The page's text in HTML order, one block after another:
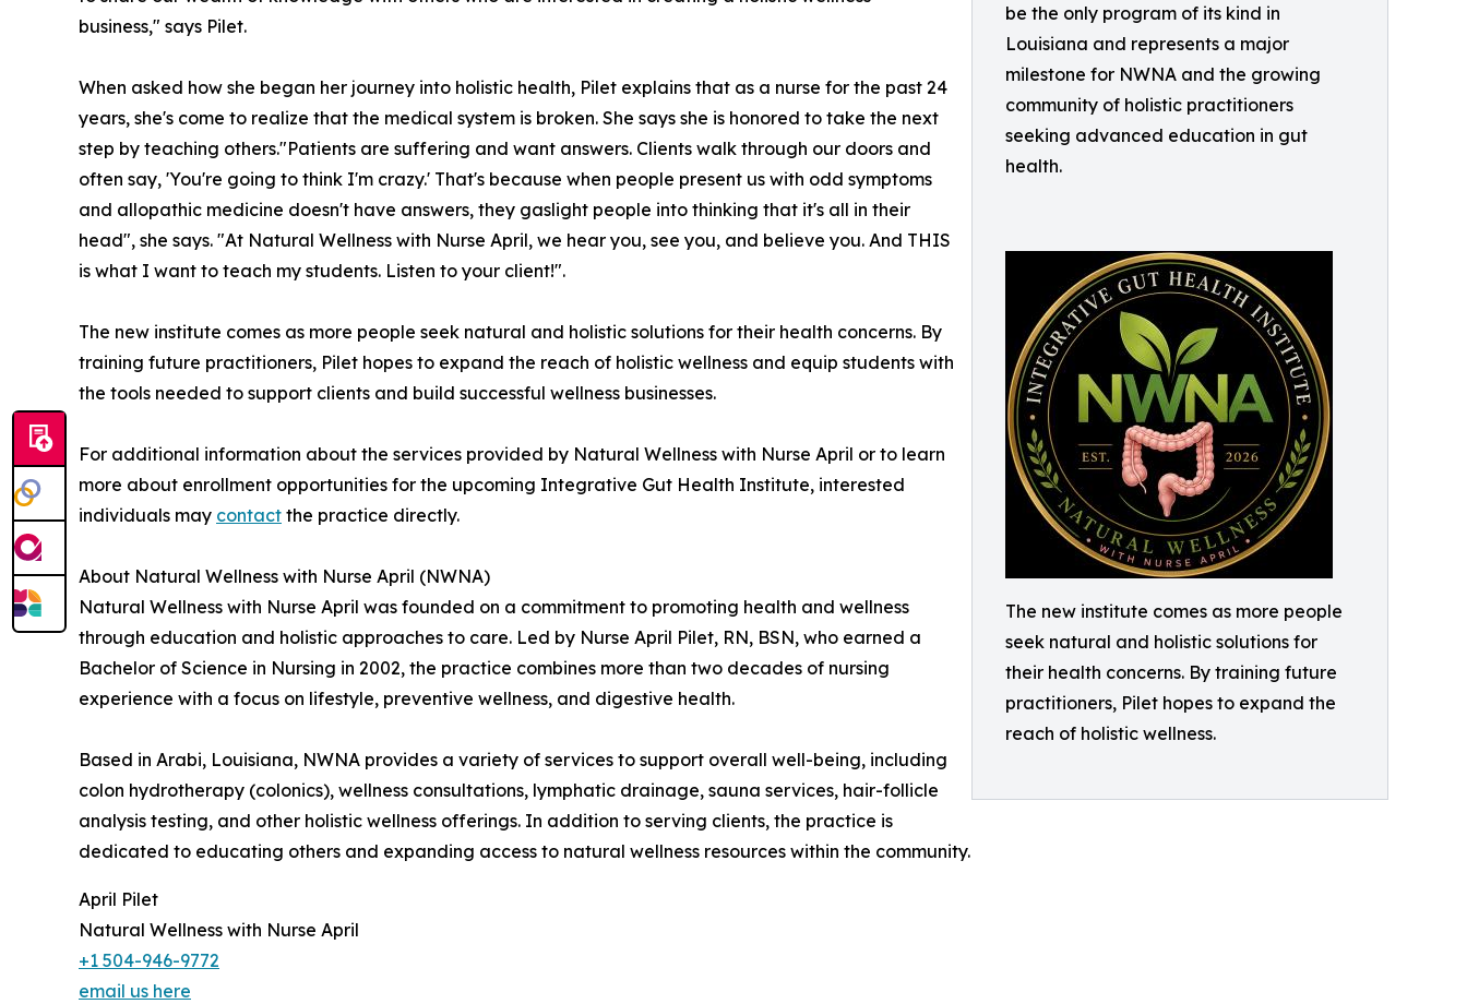
be the only program of its kind in
Louisiana and represents a major
milestone for NWNA and the growing
community of holistic practitioners
seeking advanced education in gut
health.
The new institute comes as more people
seek natural and holistic solutions for
their health concerns. By training future
practitioners, Pilet hopes to expand the
reach of holistic wellness.
business," says Pilet.
When asked how she began her journey into holistic health, Pilet explains that as a nurse for the past 24
years, she's come to realize that the medical system is broken. She says she is honored to take the next
step by teaching others."Patients are suffering and want answers. Clients walk through our doors and
often say, 'You're going to think I'm crazy.' That's because when people present us with odd symptoms
and allopathic medicine doesn't have answers, they gaslight people into thinking that it's all in their
head", she says. "At Natural Wellness with Nurse April, we hear you, see you, and believe you. And THIS
is what I want to teach my students. Listen to your client!".
The new institute comes as more people seek natural and holistic solutions for their health concerns. By
training future practitioners, Pilet hopes to expand the reach of holistic wellness and equip students with
the tools needed to support clients and build successful wellness businesses.
For additional information about the services provided by Natural Wellness with Nurse April or to learn
more about enrollment opportunities for the upcoming Integrative Gut Health Institute, interested
individuals may contact the practice directly.
About Natural Wellness with Nurse April (NWNA)
Natural Wellness with Nurse April was founded on a commitment to promoting health and wellness
through education and holistic approaches to care. Led by Nurse April Pilet, RN, BSN, who earned a
Bachelor of Science in Nursing in 2002, the practice combines more than two decades of nursing
experience with a focus on lifestyle, preventive wellness, and digestive health.
Based in Arabi, Louisiana, NWNA provides a variety of services to support overall well-being, including
colon hydrotherapy (colonics), wellness consultations, lymphatic drainage, sauna services, hair-follicle
analysis testing, and other holistic wellness offerings. In addition to serving clients, the practice is
dedicated to educating others and expanding access to natural wellness resources within the community.
April Pilet
Natural Wellness with Nurse April
+1 504-946-9772
email us here